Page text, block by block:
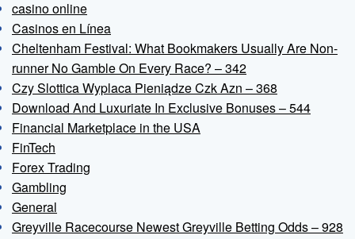
casino online
Casinos en Línea
Cheltenham Festival: What Bookmakers Usually Are Non-
runner No Gamble On Every Race? – 342
Czy Slottica Wyplaca Pieniądze Czk Azn – 368
Download And Luxuriate In Exclusive Bonuses – 544
Financial Marketplace in the USA
FinTech
Forex Trading
Gambling
General
Greyville Racecourse Newest Greyville Betting Odds – 928